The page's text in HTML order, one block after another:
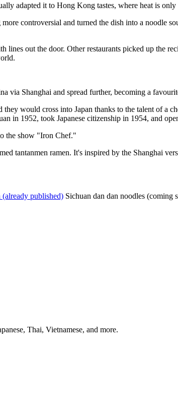
adapted it to Hong Kong tastes, where heat is only
controversial and turned the dish into a noodle
lines out the door. Other restaurants picked up the
via Shanghai and spread further, becoming a
they would cross into Japan thanks to the talent of
in 1952, took Japanese citizenship in 1954, and
the show "Iron Chef."
tantanmen ramen. It's inspired by the Shanghai
published) Sichuan dan dan noodles (coming
Thai, Vietnamese, and more.